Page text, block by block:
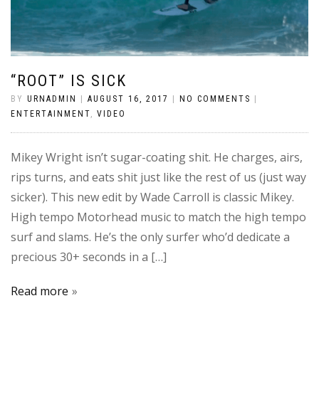
“ROOT” IS SICK
BY URNADMIN | AUGUST 16, 2017 | NO COMMENTS |
ENTERTAINMENT
VIDEO
Mikey Wright isn’t sugar-coating shit. He charges, airs,
rips turns, and eats shit just like the rest of us (just way
sicker). This new edit by Wade Carroll is classic Mikey.
High tempo Motorhead music to match the high tempo
surf and slams. He’s the only surfer who’d dedicate a
precious 30+ seconds in a […]
Read more